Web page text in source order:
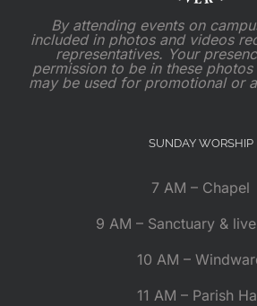
By attending events on
included in photos and videos
representatives. Your
permission to be in these
may be used for promotional or
SUNDAY WORSHIP
7 AM – Chapel
9 AM – Sanctuary &
10 AM –
11 AM – Parish